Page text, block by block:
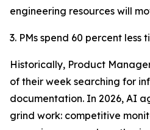
engineering resources will
3. PMs spend 60 percent less
Historically, Product
of their week searching for
documentation. In 2026, AI
grind work: competitive